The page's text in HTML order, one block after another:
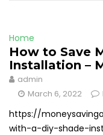
Home
How to Save
Installation –
admin
March 6, 2022
https://
with-a-diy-shade-